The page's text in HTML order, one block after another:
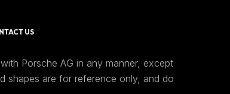
US
Porsche AG in any manner, except
shapes are for reference only, and do